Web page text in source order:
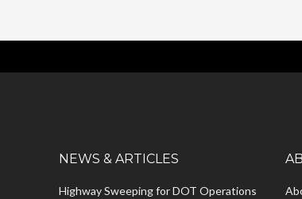
NEWS & ARTICLES
Highway Sweeping for DOT Operations